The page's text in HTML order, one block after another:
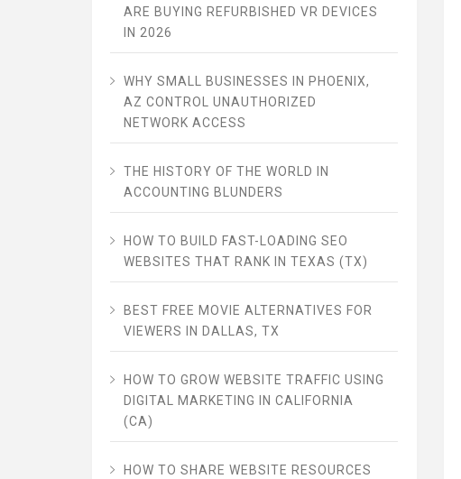
ARE BUYING REFURBISHED VR DEVICES
IN 2026
WHY SMALL BUSINESSES IN PHOENIX,
AZ CONTROL UNAUTHORIZED
NETWORK ACCESS
THE HISTORY OF THE WORLD IN
ACCOUNTING BLUNDERS
HOW TO BUILD FAST-LOADING SEO
WEBSITES THAT RANK IN TEXAS (TX)
BEST FREE MOVIE ALTERNATIVES FOR
VIEWERS IN DALLAS, TX
HOW TO GROW WEBSITE TRAFFIC USING
DIGITAL MARKETING IN CALIFORNIA
(CA)
HOW TO SHARE WEBSITE RESOURCES